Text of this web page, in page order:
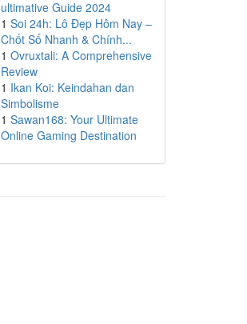
ultimative Guide 2024
1 Soi 24h: Lô Đẹp Hôm Nay –
Chốt Số Nhanh & Chính...
1 Ovruxtali: A Comprehensive
Review
1 Ikan Koi: Keindahan dan
Simbolisme
1 Sawan168: Your Ultimate
Online Gaming Destination